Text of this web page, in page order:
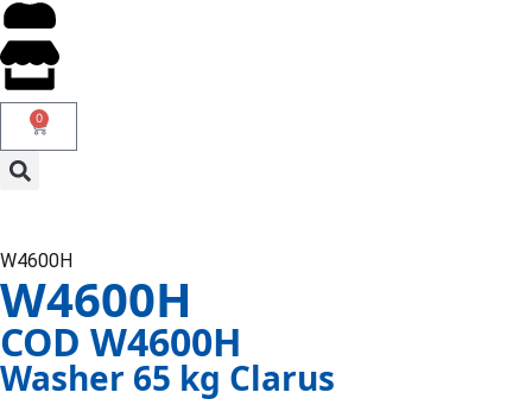
0
W4600H
W4600H
COD W4600H
Washer 65 kg Clarus